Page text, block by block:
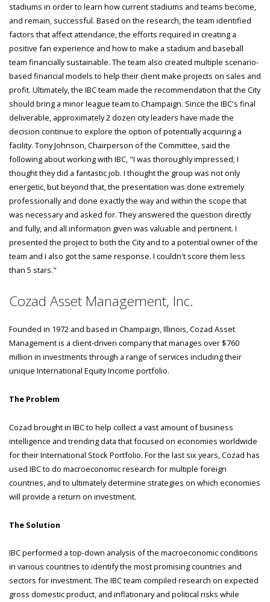
stadiums in order to learn how current stadiums and teams become,
and remain, successful. Based on the research, the team identified
factors that affect attendance, the efforts required in creating a
positive fan experience and how to make a stadium and baseball
team financially sustainable. The team also created multiple scenario-
based financial models to help their client make projects on sales and
profit. Ultimately, the IBC team made the recommendation that the City
should bring a minor league team to Champaign. Since the IBC's final
deliverable, approximately 2 dozen city leaders have made the
decision continue to explore the option of potentially acquiring a
facility. Tony Johnson, Chairperson of the Committee, said the
following about working with IBC, "I was thoroughly impressed; I
thought they did a fantastic job. I thought the group was not only
energetic, but beyond that, the presentation was done extremely
professionally and done exactly the way and within the scope that
was necessary and asked for. They answered the question directly
and fully, and all information given was valuable and pertinent. I
presented the project to both the City and to a potential owner of the
team and I also got the same response. I couldn't score them less
than 5 stars."
Cozad Asset Management, Inc.
Founded in 1972 and based in Champaign, Illinois, Cozad Asset
Management is a client-driven company that manages over $760
million in investments through a range of services including their
unique International Equity Income portfolio.
The Problem
Cozad brought in IBC to help collect a vast amount of business
intelligence and trending data that focused on economies worldwide
for their International Stock Portfolio. For the last six years, Cozad has
used IBC to do macroeconomic research for multiple foreign
countries, and to ultimately determine strategies on which economies
will provide a return on investment.
The Solution
IBC performed a top-down analysis of the macroeconomic conditions
in various countries to identify the most promising countries and
sectors for investment. The IBC team compiled research on expected
gross domestic product, and inflationary and political risks while